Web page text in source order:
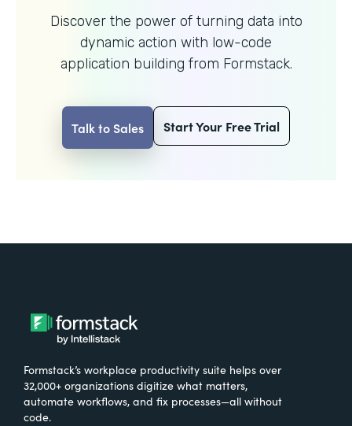
Discover the power of turning data into
dynamic action with low-code
application building from Formstack.
Talk to Sales Start Your Free Trial
Formstack’s workplace productivity suite helps over
32,000+ organizations digitize what matters,
automate workflows, and fix processes—all without
code.